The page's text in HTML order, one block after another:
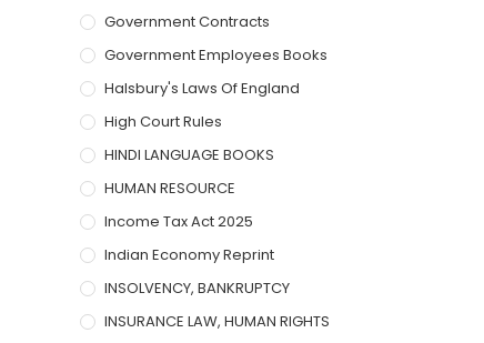
Government Contracts
Government Employees Books
Halsbury's Laws Of England
High Court Rules
HINDI LANGUAGE BOOKS
HUMAN RESOURCE
Income Tax Act 2025
Indian Economy Reprint
INSOLVENCY, BANKRUPTCY
INSURANCE LAW, HUMAN RIGHTS